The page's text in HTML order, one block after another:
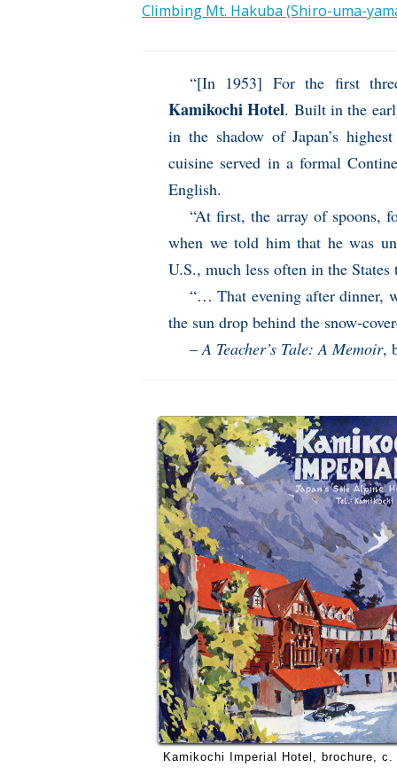
Climbing Mt. Hakuba (Shiro-uma-
“[In 1953] For the first
Kamikochi Hotel. Built in the
in the shadow of Japan’s
cuisine served in a formal
English.
“At first, the array of spoons,
when we told him that he was
U.S., much less often in the
“… That evening after dinner,
the sun drop behind the snow-
–A Teacher’s Tale: A Memoir,
Kamikochi Imperial Hotel, brochure, c.